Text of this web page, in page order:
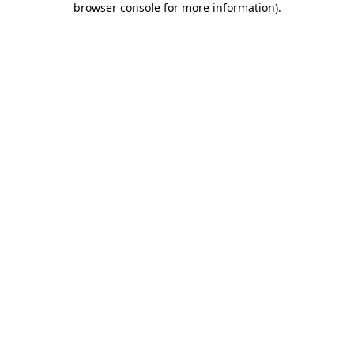
browser console for more information).